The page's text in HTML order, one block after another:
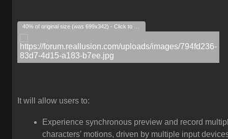
It will allow users to:
Experience synchronous preview and record
characters' motions, driven by multiple input